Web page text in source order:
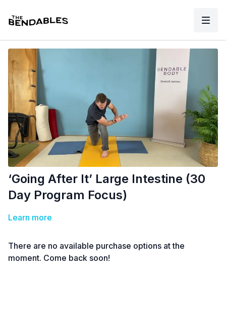
‘Going After It’ Large Intestine (30
Day Program Focus)
Learn more
There are no available purchase options at the
moment. Come back soon!